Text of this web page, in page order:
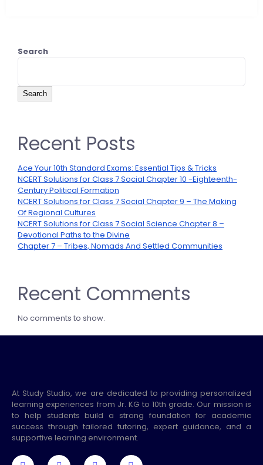
Search
Search
Recent Posts
Ace Your 10th Standard Exams: Essential Tips & Tricks
NCERT Solutions for Class 7 Social Chapter 10 -Eighteenth-
Century Political Formation
NCERT Solutions for Class 7 Social Chapter 9 – The Making
Of Regional Cultures
NCERT Solutions for Class 7 Social Science Chapter 8 –
Devotional Paths to the Divine
Chapter 7 – Tribes, Nomads And Settled Communities
Recent Comments
No comments to show.
At Study Studio, we are dedicated to providing personalized
learning experiences from Jr. KG to 10th grade. Our mission is
to help students build a strong foundation for academic
success through tailored tutoring, expert guidance, and a
supportive learning environment.